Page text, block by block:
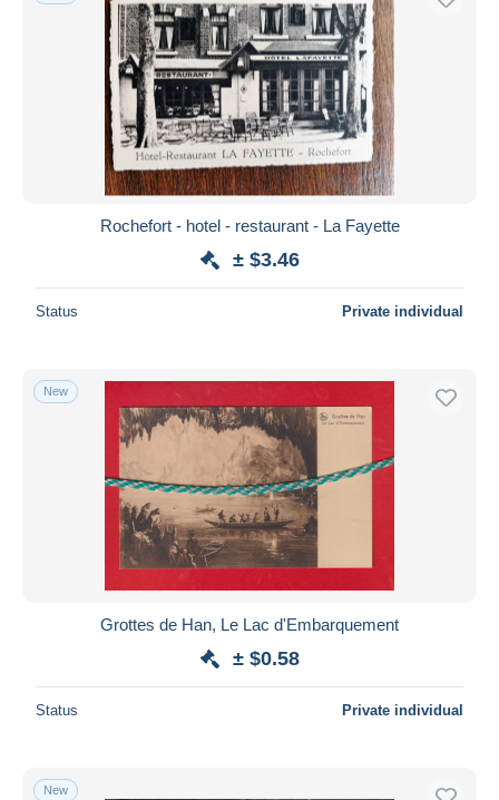
Rochefort - hotel - restaurant - La Fayette
± $3.46
Status Private individual
New
Grottes de Han, Le Lac d'Embarquement
± $0.58
Status Private individual
New